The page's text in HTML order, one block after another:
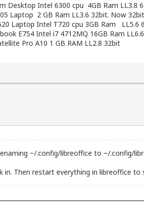
Desktop Intel 6300 cpu 4GB Ram LL3.8
Laptop 2 GB Ram LL3.6 32bit. Now
Laptop Intel T720 cpu 3GB Ram LL5.6
E754 Intel i7 4712MQ 16GB Ram LL6.6
Pro A10 1 GB RAM LL2.8 32bit
~/.config/libreoffice to ~/.config/
in. Then restart everything in libreoffice